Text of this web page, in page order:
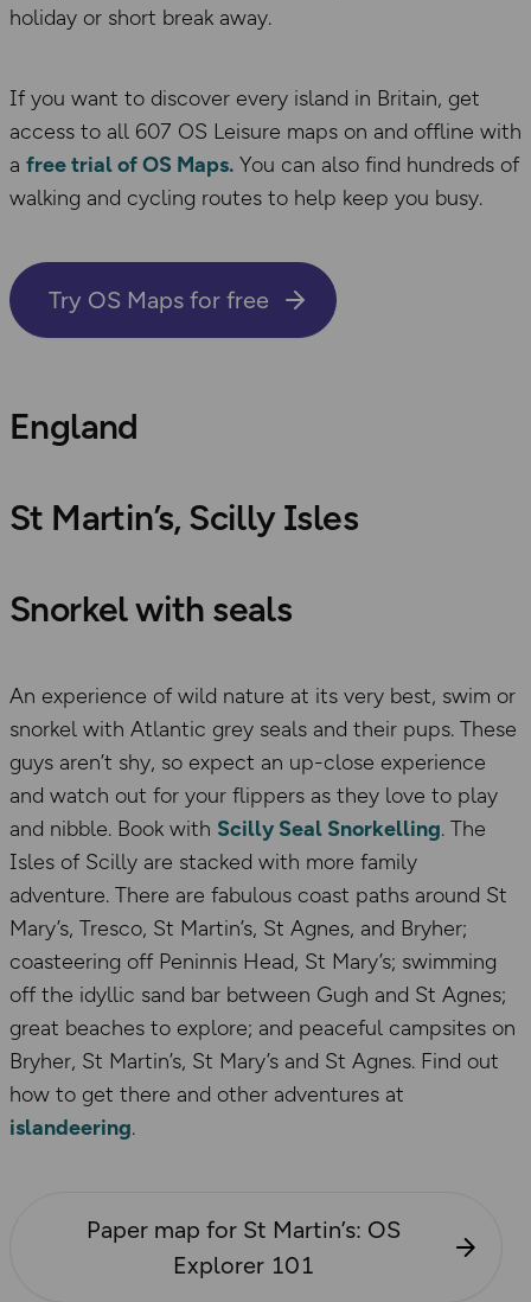
holiday or short break away.
If you want to discover every island in Britain, get
access to all 607 OS Leisure maps on and offline with
a free trial of OS Maps. You can also find hundreds of
walking and cycling routes to help keep you busy.
Try OS Maps for free
England
St Martin’s, Scilly Isles
Snorkel with seals
An experience of wild nature at its very best, swim or
snorkel with Atlantic grey seals and their pups. These
guys aren’t shy, so expect an up-close experience
and watch out for your flippers as they love to play
and nibble. Book with Scilly Seal Snorkelling. The
Isles of Scilly are stacked with more family
adventure. There are fabulous coast paths around St
Mary’s, Tresco, St Martin’s, St Agnes, and Bryher;
coasteering off Peninnis Head, St Mary’s; swimming
off the idyllic sand bar between Gugh and St Agnes;
great beaches to explore; and peaceful campsites on
Bryher, St Martin’s, St Mary’s and St Agnes. Find out
how to get there and other adventures at
islandeering.
Paper map for St Martin’s: OS
Explorer 101